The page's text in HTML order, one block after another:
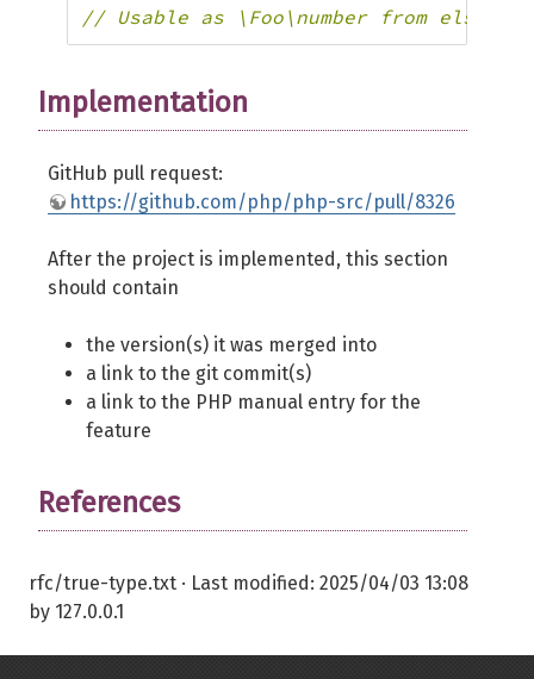
// Usable as \Foo\number from
Implementation
GitHub pull request:
https://github.com/php/php-src/pull/8326
After the project is implemented, this section
should contain
the version(s) it was merged into
a link to the git commit(s)
a link to the PHP manual entry for the
feature
References
rfc/true-type.txt · Last modified: 2025/04/03 13:08
by 127.0.0.1